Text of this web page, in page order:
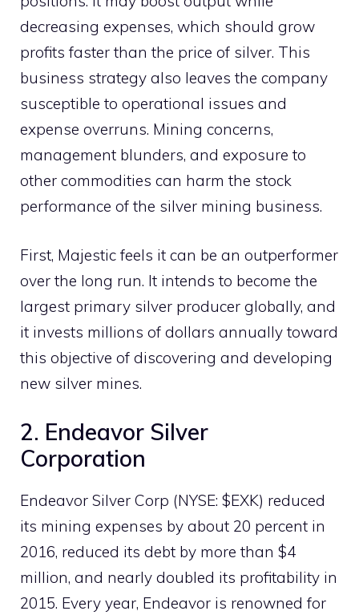
decreasing expenses, which should grow
profits faster than the price of silver. This
business strategy also leaves the company
susceptible to operational issues and
expense overruns. Mining concerns,
management blunders, and exposure to
other commodities can harm the stock
performance of the silver mining business.
First, Majestic feels it can be an outperformer
over the long run. It intends to become the
largest primary silver producer globally, and
it invests millions of dollars annually toward
this objective of discovering and developing
new silver mines.
2. Endeavor Silver
Corporation
Endeavor Silver Corp (NYSE: $EXK) reduced
its mining expenses by about 20 percent in
2016, reduced its debt by more than $4
million, and nearly doubled its profitability in
2015. Every year, Endeavor is renowned for